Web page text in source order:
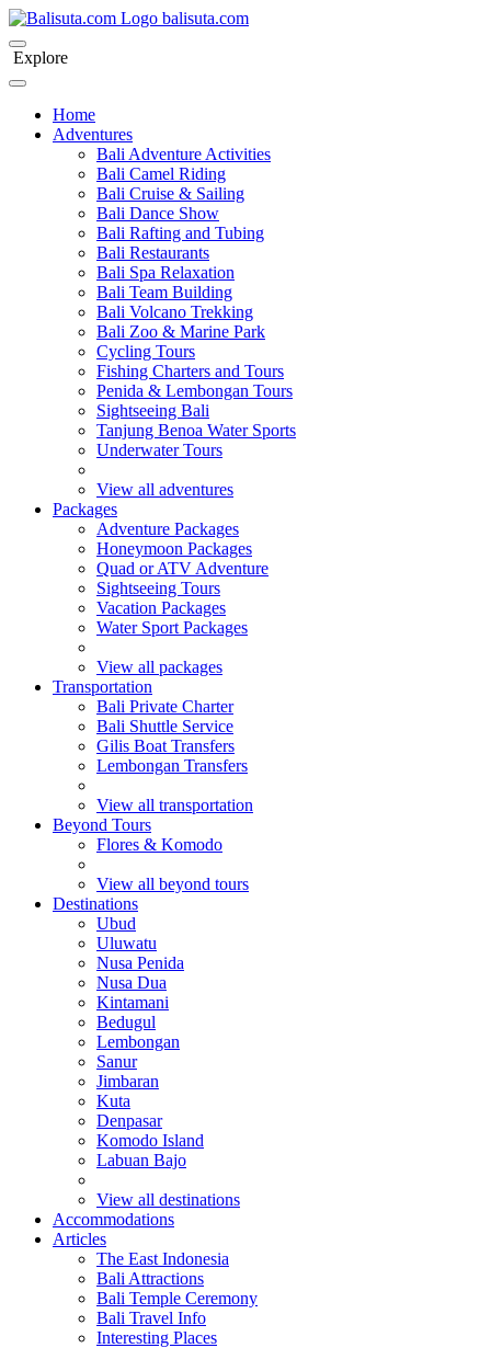
balisuta.com
Explore
Home
Adventures
Bali Adventure Activities
Bali Camel Riding
Bali Cruise & Sailing
Bali Dance Show
Bali Rafting and Tubing
Bali Restaurants
Bali Spa Relaxation
Bali Team Building
Bali Volcano Trekking
Bali Zoo & Marine Park
Cycling Tours
Fishing Charters and Tours
Penida & Lembongan Tours
Sightseeing Bali
Tanjung Benoa Water Sports
Underwater Tours
View all adventures
Packages
Adventure Packages
Honeymoon Packages
Quad or ATV Adventure
Sightseeing Tours
Vacation Packages
Water Sport Packages
View all packages
Transportation
Bali Private Charter
Bali Shuttle Service
Gilis Boat Transfers
Lembongan Transfers
View all transportation
Beyond Tours
Flores & Komodo
View all beyond tours
Destinations
Ubud
Uluwatu
Nusa Penida
Nusa Dua
Kintamani
Bedugul
Lembongan
Sanur
Jimbaran
Kuta
Denpasar
Komodo Island
Labuan Bajo
View all destinations
Accommodations
Articles
The East Indonesia
Bali Attractions
Bali Temple Ceremony
Bali Travel Info
Interesting Places